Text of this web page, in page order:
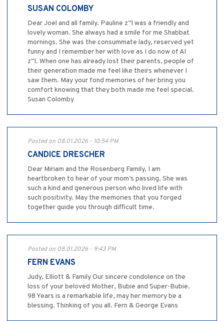
SUSAN COLOMBY
Dear Joel and all family. Pauline z”l was a friendly and
lovely woman. She always had a smile for me Shabbat
mornings. She was the consummate lady, reserved yet
funny and I remember her with love as I do now of Al
z”l. When one has already lost their parents, people of
their generation made me feel like theirs whenever I
saw them. May your fond memories of her bring you
comfort knowing that they both made me feel special.
Susan Colomby
Posted on 08.01.2026 - 10:54 PM
CANDICE DRESCHER
Dear Miriam and the Rosenberg Family, I am
heartbroken to hear of your mom’s passing. She was
such a kind and generous person who lived life with
such positivity. May the memories that you forged
together guide you through difficult time.
Posted on 08.01.2026 - 9:43 PM
FERN EVANS
Judy, Elliott & Family Our sincere condolence on the
loss of your beloved Mother, Bubie and Super-Bubie.
98 Years is a remarkable life, may her memory be a
blessing. Thinking of you all. Fern & George Evans